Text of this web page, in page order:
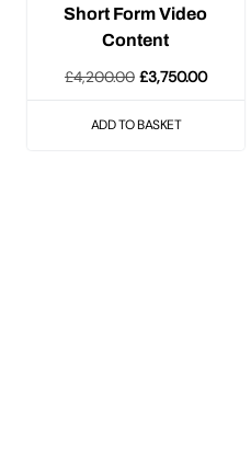
Short Form Video
Content
£4,200.00 Original
price
was:
£3,750.00Current
price
ADD TO BASKET